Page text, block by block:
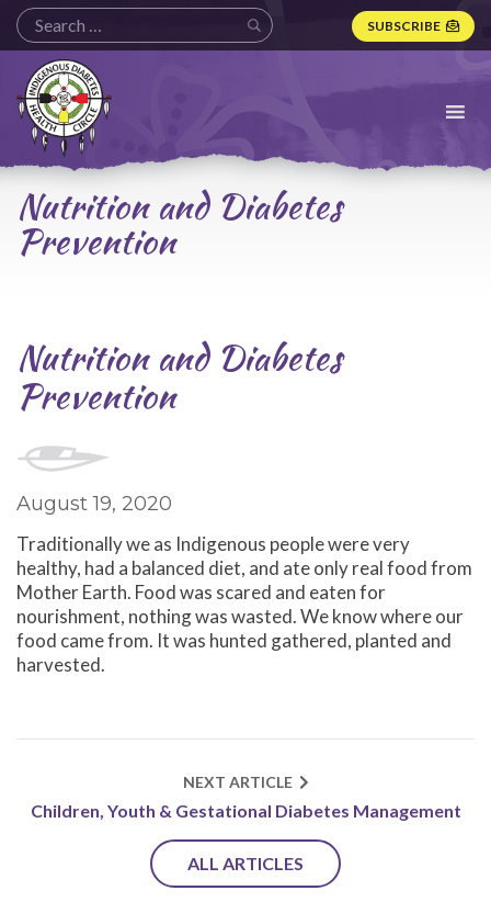
SUBSCRIBE
Indigenous
Diabetes
Health
Circle
Logo
Nutrition and Diabetes
Prevention
Nutrition and Diabetes
Prevention
August 19, 2020
Traditionally we as Indigenous people were very
healthy, had a balanced diet, and ate only real food from
Mother Earth. Food was scared and eaten for
nourishment, nothing was wasted. We know where our
food came from. It was hunted gathered, planted and
harvested.
NEXT ARTICLE
Children, Youth & Gestational Diabetes Management
ALL ARTICLES